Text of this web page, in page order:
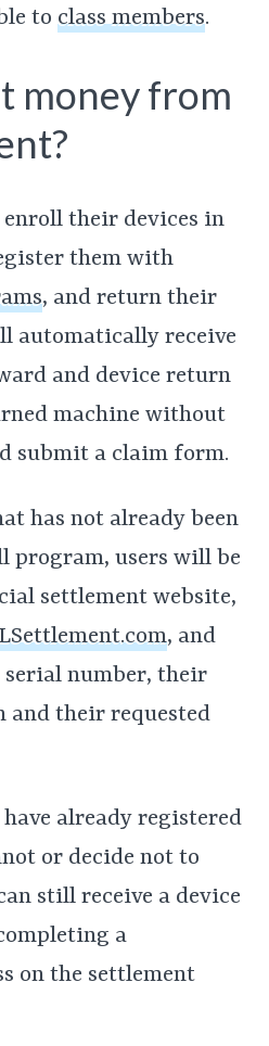
to class members.
money from
enroll their devices in
them with
, and return their
automatically receive
and device return
machine without
submit a claim form.
has not already been
program, users will be
settlement website,
, and
serial number, their
their requested
already registered
or decide not to
still receive a device
a
on the settlement